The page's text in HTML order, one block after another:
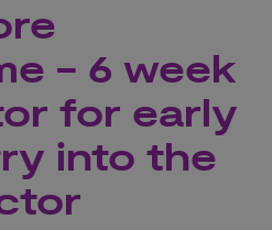
- 6 week
for early
into the